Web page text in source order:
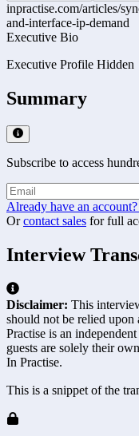
inpractise.com/articles/
and-interface-ip-demand
Executive Bio
Executive Profile Hidden
Summary
Subscribe to access
Already have an
Or contact sales for full
Interview
Disclaimer: This
should not be relied upon
Practise is an
guests are solely their
In Practise.
This is a snippet of the